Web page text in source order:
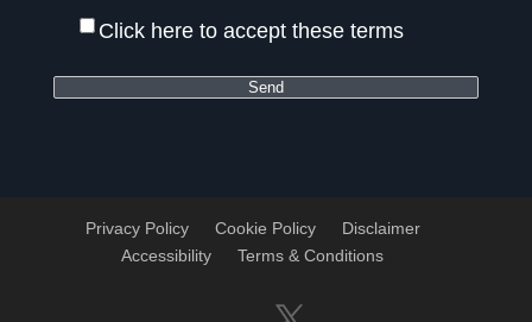
Click here to accept these terms
Privacy Policy Cookie Policy
Disclaimer
Accessibility
Terms & Conditions